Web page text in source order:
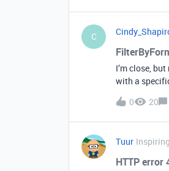
C
I’m close,
with a
my code
“{Playlists} =
2)” Thanks
0 20
Tuur Inspiring
HTTP error